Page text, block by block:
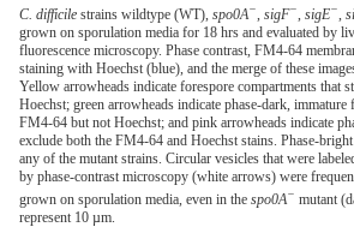
C. difficile strains wildtype (WT), spo0A−, sigF−, sigE−,
grown on sporulation media for 18 hrs and evaluated by
fluorescence microscopy. Phase contrast, FM4-64
staining with Hoechst (blue), and the merge of these
Yellow arrowheads indicate forespore compartments that
Hoechst; green arrowheads indicate phase-dark,
FM4-64 but not Hoechst; and pink arrowheads indicate
exclude both the FM4-64 and Hoechst stains. Phase-
any of the mutant strains. Circular vesicles that were
by phase-contrast microscopy (white arrows) were
grown on sporulation media, even in the spo0A− mutant
represent 10 µm.